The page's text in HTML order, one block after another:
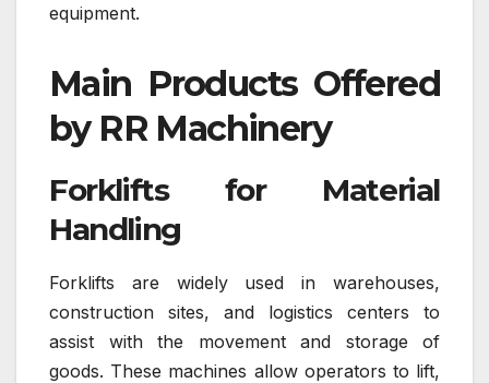
equipment.
Main Products Offered
by RR Machinery
Forklifts for Material
Handling
Forklifts are widely used in warehouses,
construction sites, and logistics centers to
assist with the movement and storage of
goods. These machines allow operators to lift,